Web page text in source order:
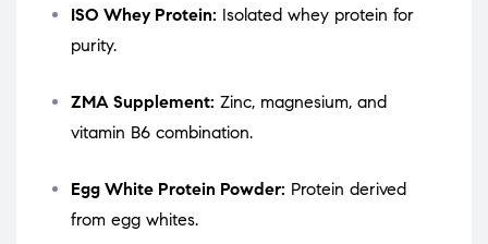
ISO Whey Protein: Isolated whey protein for
purity.
ZMA Supplement: Zinc, magnesium, and
vitamin B6 combination.
Egg White Protein Powder: Protein derived
from egg whites.